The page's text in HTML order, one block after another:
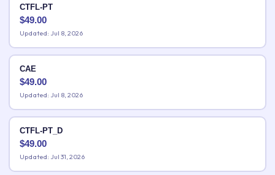
CTFL-PT
$49.00
Updated: Jul 8, 2026
CAE
$49.00
Updated: Jul 8, 2026
CTFL-PT_D
$49.00
Updated: Jul 31, 2026